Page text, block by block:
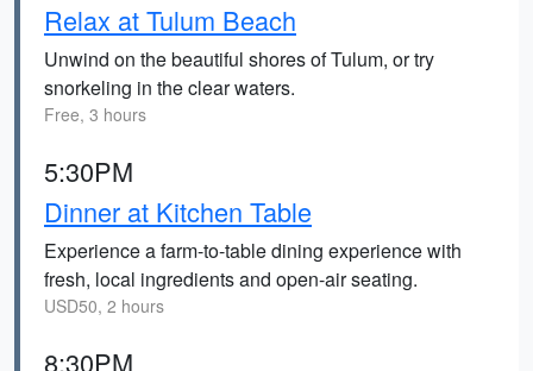
Relax at Tulum Beach
Unwind on the beautiful shores of Tulum, or try
snorkeling in the clear waters.
Free, 3 hours
5:30PM
Dinner at Kitchen Table
Experience a farm-to-table dining experience with
fresh, local ingredients and open-air seating.
USD50, 2 hours
8:30PM